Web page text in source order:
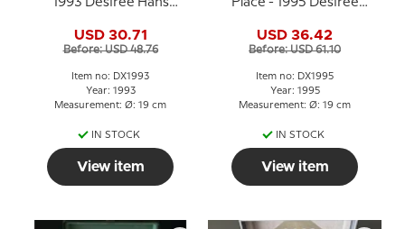
1993 Desiree Hans
Christmas plate, cake
plate
USD 30.71
Before: USD 48.76
Item no: DX1993
Year: 1993
Measurement: Ø: 19 cm
IN STOCK
View item
Place - 1995 Desiree
Christmas plate, cake
plate
USD 36.42
Before: USD 61.10
Item no: DX1995
Year: 1995
Measurement: Ø: 19 cm
IN STOCK
View item